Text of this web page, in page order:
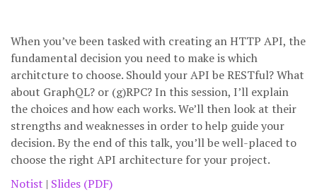
When you’ve been tasked with creating an HTTP API, the
fundamental decision you need to make is which
architcture to choose. Should your API be RESTful? What
about GraphQL? or (g)RPC? In this session, I’ll explain
the choices and how each works. We’ll then look at their
strengths and weaknesses in order to help guide your
decision. By the end of this talk, you’ll be well-placed to
choose the right API architecture for your project.
Notist | Slides (PDF)